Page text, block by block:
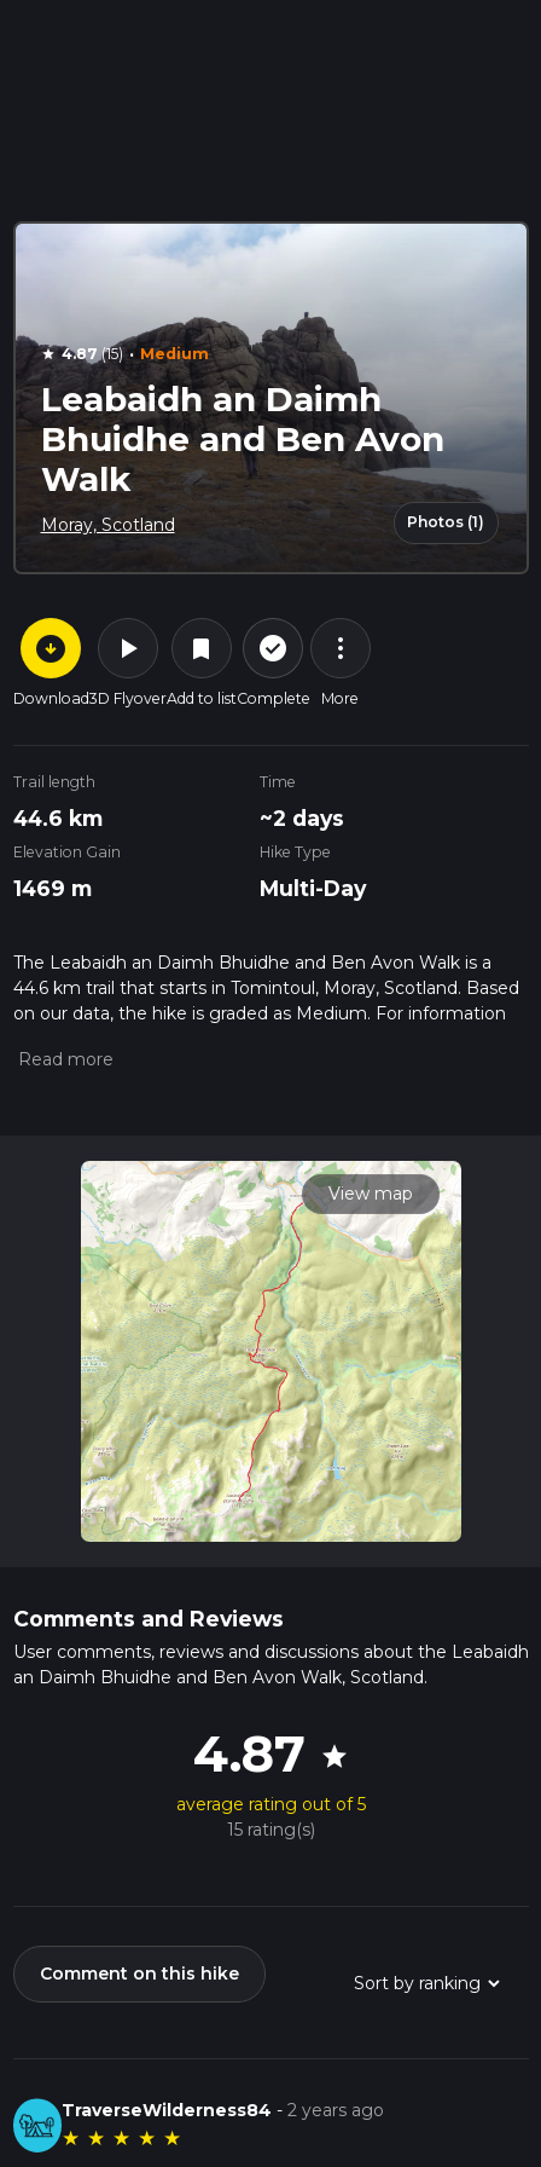
star 4.87 (15) · Medium
Leabaidh an Daimh
Bhuidhe and Ben Avon
Walk
Moray, Scotland Photos (1)
arrow_circle_down
Download
play_arrow
3D Flyover
bookmark
Add to list
check_circle_outline
Complete
more_vert
More
Trail length
44.6 km
Time
~2 days
Elevation Gain
1469 m
Hike Type
Multi-Day
The Leabaidh an Daimh Bhuidhe and Ben Avon Walk is a
44.6 km trail that starts in Tomintoul, Moray, Scotland. Based
on our data, the hike is graded as Medium. For information
of a hiking trail on hiiker. Also, check our latest community
calculate hike time.
View map
Comments and Reviews
User comments, reviews and discussions about the Leabaidh
an Daimh Bhuidhe and Ben Avon Walk, Scotland.
4.87 star
average rating out of 5
15 rating(s)
Comment on this hike
TraverseWilderness84 -2 years ago
★ ★ ★ ★ ★